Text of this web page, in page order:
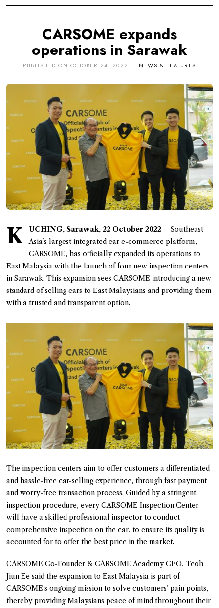
CARSOME expands
operations in Sarawak
PUBLISHED ON OCTOBER 24, 2022 NEWS & FEATURES
K UCHING, Sarawak, 22 October 2022 – Southeast
Asia’s largest integrated car e-commerce platform,
CARSOME, has officially expanded its operations to
East Malaysia with the launch of four new inspection centers
in Sarawak. This expansion sees CARSOME introducing a new
standard of selling cars to East Malaysians and providing them
with a trusted and transparent option.
The inspection centers aim to offer customers a differentiated
and hassle-free car-selling experience, through fast payment
and worry-free transaction process. Guided by a stringent
inspection procedure, every CARSOME Inspection Center
will have a skilled professional inspector to conduct
comprehensive inspection on the car, to ensure its quality is
accounted for to offer the best price in the market.
CARSOME Co-Founder & CARSOME Academy CEO, Teoh
Jiun Ee said the expansion to East Malaysia is part of
CARSOME’s ongoing mission to solve customers’ pain points,
thereby providing Malaysians peace of mind throughout their